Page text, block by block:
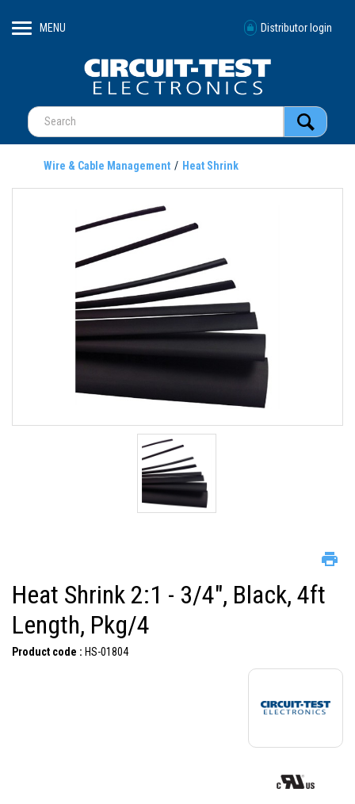
MENU Distributor login
Wire & Cable Management Heat Shrink
Heat Shrink 2:1 - 3/4", Black, 4ft
Length, Pkg/4
Product code : HS-01804